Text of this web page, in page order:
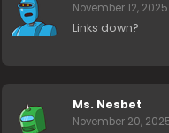
November 12,
Links down?
Ms. Nesbet
November 20,